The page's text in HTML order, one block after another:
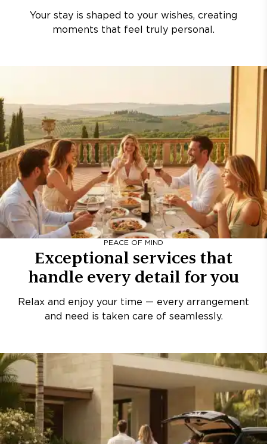
Your stay is shaped to your wishes, creating
moments that feel truly personal.
PEACE OF MIND
Exceptional services that
handle every detail for you
Relax and enjoy your time — every arrangement
and need is taken care of seamlessly.